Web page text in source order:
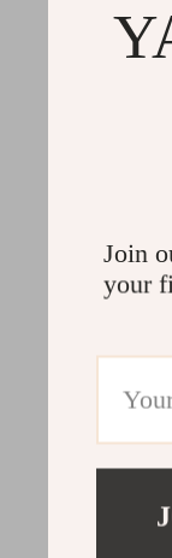
Join
your